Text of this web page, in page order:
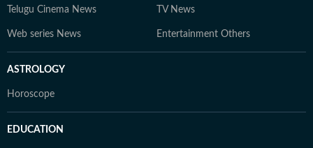
Telugu Cinema News TV News
Web series News Entertainment Others
ASTROLOGY
Horoscope
EDUCATION